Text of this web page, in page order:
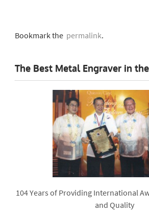
Bookmark thepermalink.
The Best Metal Engraver in
104 Years of Providing International
and Quality